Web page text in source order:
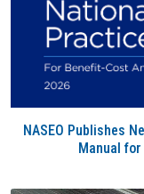
NASEO Publishes
Manual